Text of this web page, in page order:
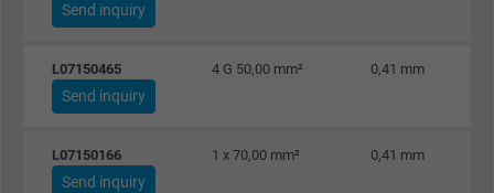
Expire
Send inquiry
L07150465 4 G 50,00 mm² 0,41 mm
Send inquiry
L07150166 1 x 70,00 mm² 0,41 mm
Send inquiry